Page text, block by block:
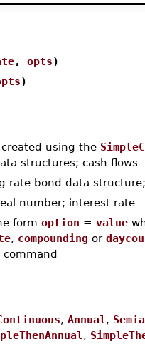
, opts)
)
using the
structures; cash flows
rate bond data
number; interest rate
form option = value
, compounding or
command
, Annual ,
,